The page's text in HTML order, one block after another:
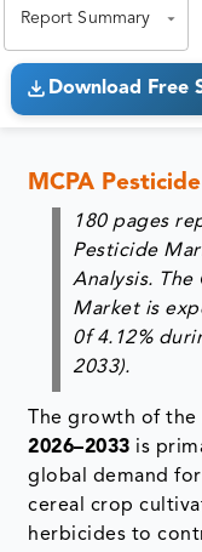
Report Summary
Download Free
MCPA
180 pages
Pesticide
Analysis. The
Market is
0f 4.12%
2033).
The growth of the
2026–2033 is
global demand
cereal crop
herbicides to